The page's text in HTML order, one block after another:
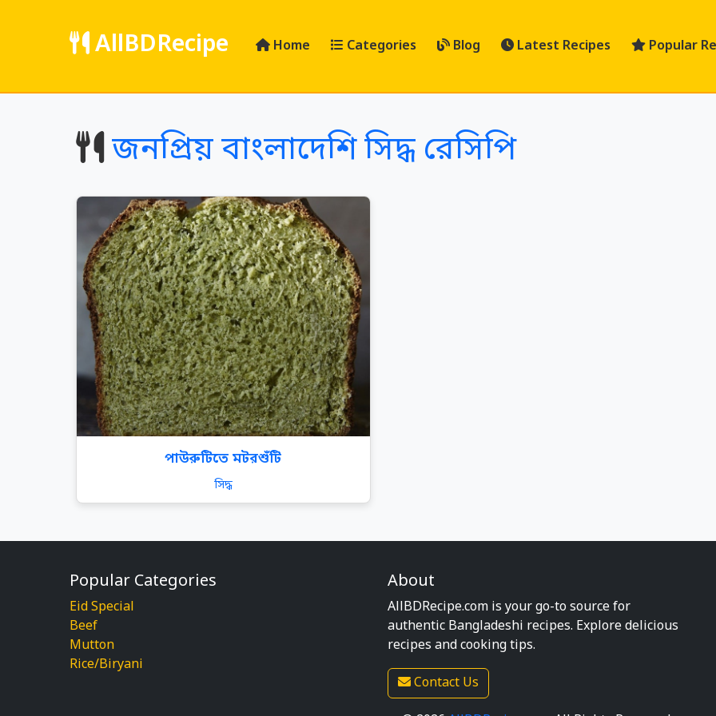
AllBDRecipe Home Categories Blog Latest Recipes Popular
জনপ্রিয় বাংলাদেশি সিদ্ধ রেসিপি
পাউরুটিতে মটরশুঁটি
সিদ্ধ
Popular Categories
Eid Special
Beef
Mutton
Rice/Biryani
About
AllBDRecipe.com is your go-to source for
authentic Bangladeshi recipes. Explore delicious
recipes and cooking tips.
Contact Us